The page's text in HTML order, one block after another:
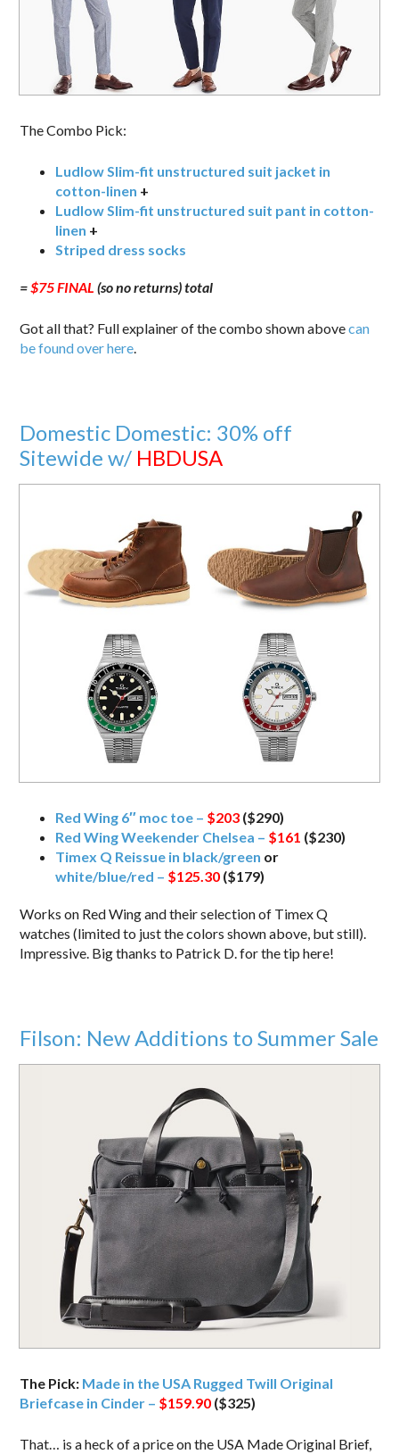
The Combo Pick:
Ludlow Slim-fit unstructured suit jacket in
cotton-linen +
Ludlow Slim-fit unstructured suit pant in cotton-
linen +
Striped dress socks
=$75 FINAL (so no returns) total
Got all that? Full explainer of the combo shown abovecan
be found over here.
Domestic Domestic: 30% off
Sitewide w/ HBDUSA
Red Wing 6″ moc toe – $203 ($290)
Red Wing Weekender Chelsea – $161 ($230)
Timex Q Reissue in black/green or
white/blue/red – $125.30 ($179)
Works on Red Wing and their selection of Timex Q
watches (limited to just the colors shown above, but still).
Impressive. Big thanks to Patrick D. for the tip here!
Filson: New Additions to Summer Sale
The Pick: Made in the USA Rugged Twill Original
Briefcase in Cinder – $159.90 ($325)
That… is a heck of a price on the USA Made Original Brief,